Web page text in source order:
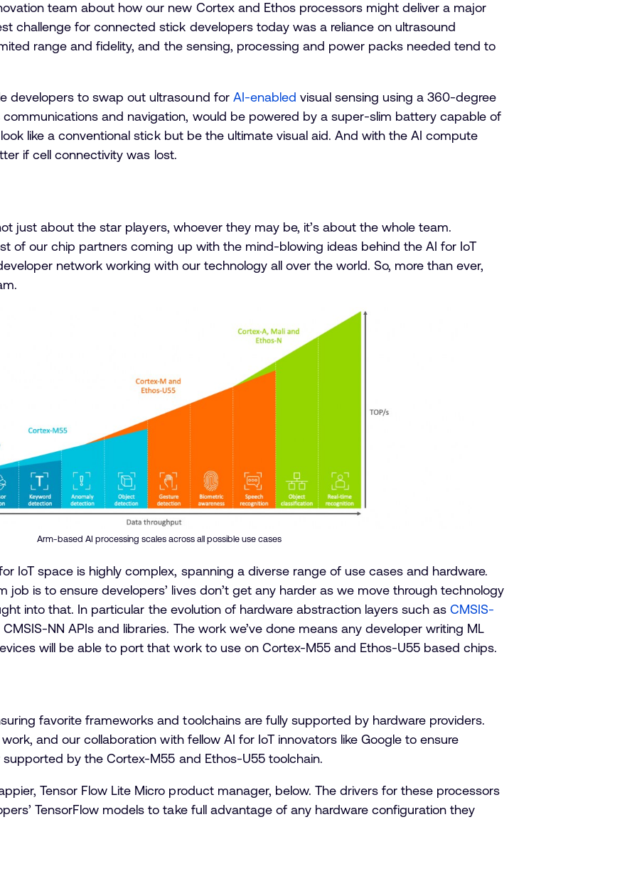
team about how our new Cortex and Ethos processors might deliver a major
challenge for connected stick developers today was a reliance on ultrasound
range and fidelity, and the sensing, processing and power packs needed tend to
developers to swap out ultrasound for AI-enabled visual sensing using a 360-degree
communications and navigation, would be powered by a super-slim battery capable of
like a conventional stick but be the ultimate visual aid. And with the AI compute
if cell connectivity was lost.
just about the star players, whoever they may be, it’s about the whole team.
of our chip partners coming up with the mind-blowing ideas behind the AI for IoT
network working with our technology all over the world. So, more than ever,
Arm-based AI processing scales across all possible use cases
IoT space is highly complex, spanning a diverse range of use cases and hardware.
job is to ensure developers’ lives don’t get any harder as we move through technology
into that. In particular the evolution of hardware abstraction layers such asCMSIS-
CMSIS-NN APIs and libraries. The work we’ve done means any developer writing ML
will be able to port that work to use on Cortex-M55 and Ethos-U55 based chips.
favorite frameworks and toolchains are fully supported by hardware providers.
and our collaboration with fellow AI for IoT innovators like Google to ensure
supported by the Cortex-M55 and Ethos-U55 toolchain.
Tensor Flow Lite Micro product manager, below. The drivers for these processors
TensorFlow models to take full advantage of any hardware configuration they